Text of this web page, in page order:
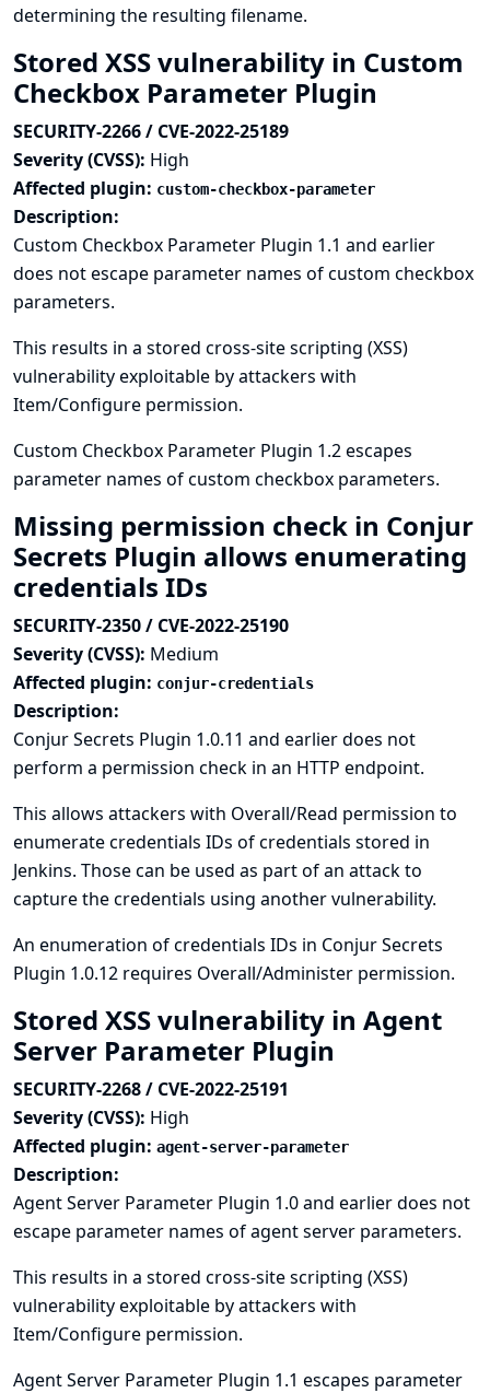
determining the resulting filename.
Stored XSS vulnerability in Custom
Checkbox Parameter Plugin
SECURITY-2266 / CVE-2022-25189
Severity (CVSS): High
Affected plugin: custom-checkbox-parameter
Description:
Custom Checkbox Parameter Plugin 1.1 and earlier
does not escape parameter names of custom checkbox
parameters.
This results in a stored cross-site scripting (XSS)
vulnerability exploitable by attackers with
Item/Configure permission.
Custom Checkbox Parameter Plugin 1.2 escapes
parameter names of custom checkbox parameters.
Missing permission check in Conjur
Secrets Plugin allows enumerating
credentials IDs
SECURITY-2350 / CVE-2022-25190
Severity (CVSS): Medium
Affected plugin: conjur-credentials
Description:
Conjur Secrets Plugin 1.0.11 and earlier does not
perform a permission check in an HTTP endpoint.
This allows attackers with Overall/Read permission to
enumerate credentials IDs of credentials stored in
Jenkins. Those can be used as part of an attack to
capture the credentials using another vulnerability.
An enumeration of credentials IDs in Conjur Secrets
Plugin 1.0.12 requires Overall/Administer permission.
Stored XSS vulnerability in Agent
Server Parameter Plugin
SECURITY-2268 / CVE-2022-25191
Severity (CVSS): High
Affected plugin: agent-server-parameter
Description:
Agent Server Parameter Plugin 1.0 and earlier does not
escape parameter names of agent server parameters.
This results in a stored cross-site scripting (XSS)
vulnerability exploitable by attackers with
Item/Configure permission.
Agent Server Parameter Plugin 1.1 escapes parameter